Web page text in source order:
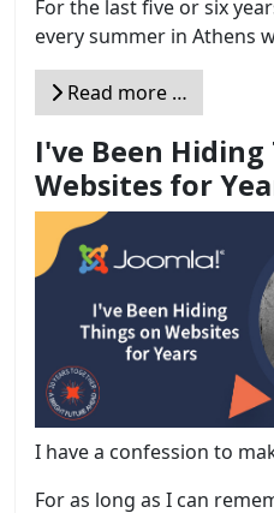
For the last five or six
every summer in Athens
Read more …
I've Been
Websites for
I have a confession to
For as long as I can